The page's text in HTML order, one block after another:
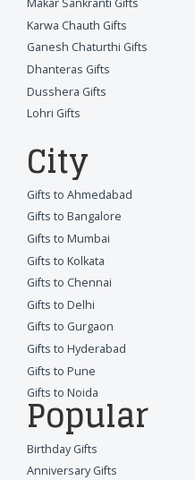
Makar Sankranti Gifts
Karwa Chauth Gifts
Ganesh Chaturthi Gifts
Dhanteras Gifts
Dusshera Gifts
Lohri Gifts
City
Gifts to Ahmedabad
Gifts to Bangalore
Gifts to Mumbai
Gifts to Kolkata
Gifts to Chennai
Gifts to Delhi
Gifts to Gurgaon
Gifts to Hyderabad
Gifts to Pune
Gifts to Noida
Popular
Birthday Gifts
Anniversary Gifts